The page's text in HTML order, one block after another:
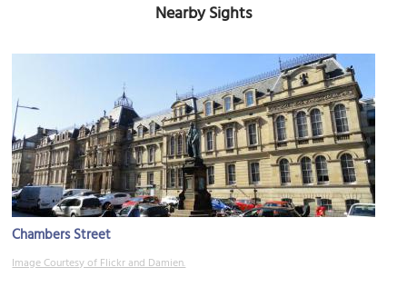
Nearby Sights
Chambers Street
Image Courtesy of Flickr and Damien.